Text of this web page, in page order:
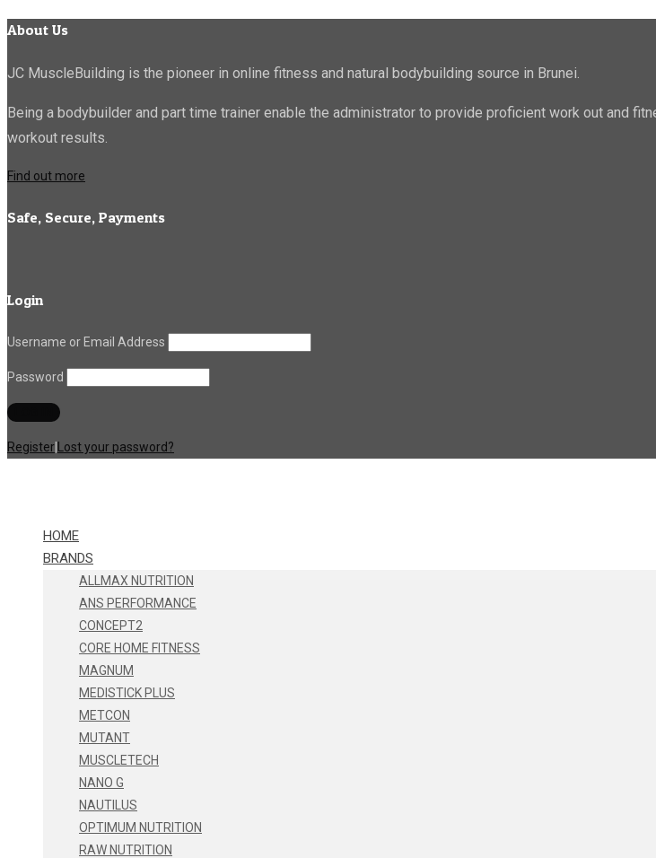
About Us
JC MuscleBuilding is the pioneer in online fitness and natural bodybuilding source in Brunei.
Being a bodybuilder and part time trainer enable the administrator to provide proficient work out and
workout results.
Find out more
Safe, Secure, Payments
Login
Username or Email Address
Password
Register|Lost your password?
HOME
BRANDS
ALLMAX NUTRITION
ANS PERFORMANCE
CONCEPT2
CORE HOME FITNESS
MAGNUM
MEDISTICK PLUS
METCON
MUTANT
MUSCLETECH
NANO G
NAUTILUS
OPTIMUM NUTRITION
RAW NUTRITION